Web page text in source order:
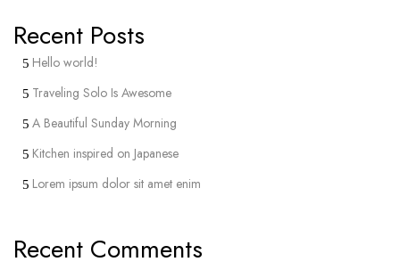
Recent Posts
Hello world!
Traveling Solo Is Awesome
A Beautiful Sunday Morning
Kitchen inspired on Japanese
Lorem ipsum dolor sit amet enim
Recent Comments